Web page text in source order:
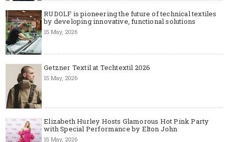
RUDOLF is pioneering the future of technical textiles
by developing innovative, functional solutions
15 May, 2026
Getzner Textil at Techtextil 2026
15 May, 2026
Elizabeth Hurley Hosts Glamorous Hot Pink Party
with Special Performance by Elton John
15 May, 2026